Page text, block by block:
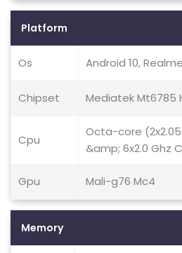
Platform
Os Android 10,
Chipset Mediatek Mt6785
Cpu
Octa-core
&amp; 6x2.0 Ghz
Gpu Mali-g76 Mc4
Memory